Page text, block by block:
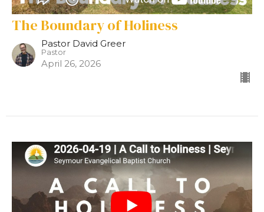
The Boundary of Holiness
Pastor David Greer
Pastor
April 26, 2026